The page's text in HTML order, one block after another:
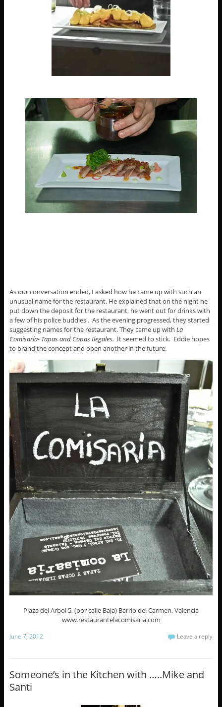
As our conversation ended, I asked how he came up with such an
unusual name for the restaurant. He explained that on the night he
put down the deposit for the restaurant, he went out for drinks with
a few of his police buddies . As the evening progressed, they started
suggesting names for the restaurant. They came up with La
Comisaría- Tapas and Copas Ilegales. It seemed to stick. Eddie hopes
to brand the concept and open another in the future.
Plaza del Arbol 5, (por calle Baja) Barrio del Carmen, Valencia
www.restaurantelacomisaria.com
June 7, 2012 Leave a reply
Someone’s in the Kitchen with …..Mike and
Santi